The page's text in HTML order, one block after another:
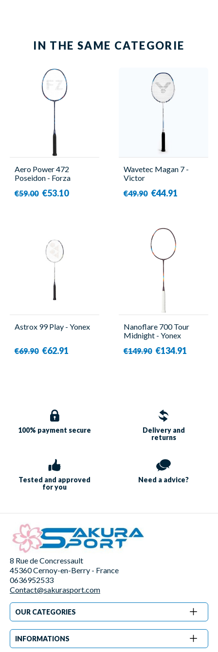
IN THE SAME CATEGORIE
Aero Power 472
Poseidon - Forza
€59.00 €53.10
Wavetec Magan 7 -
Victor
€49.90 €44.91
Astrox 99 Play - Yonex
€69.90 €62.91
Nanoflare 700 Tour
Midnight - Yonex
€149.90 €134.91
100% payment secure
Delivery and
returns
Tested and approved
for you
Need a advice?
8 Rue de Concressault
45360 Cernoy-en-Berry - France
0636952533
Contact@sakurasport.com
OUR CATEGORIES
INFORMATIONS